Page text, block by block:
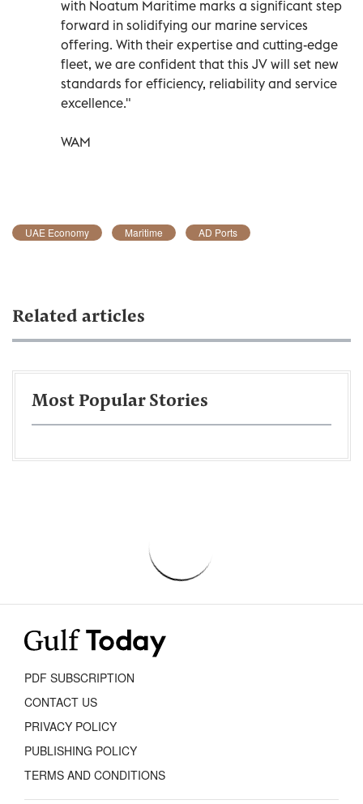
with Noatum Maritime marks a significant step
forward in solidifying our marine services
offering. With their expertise and cutting-edge
fleet, we are confident that this JV will set new
standards for efficiency, reliability and service
excellence."
WAM
UAE Economy Maritime AD Ports
Related articles
Most Popular Stories
PDF SUBSCRIPTION
CONTACT US
PRIVACY POLICY
PUBLISHING POLICY
TERMS AND CONDITIONS